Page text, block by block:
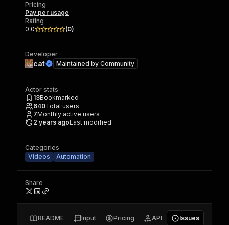
Pricing
Pay per usage
Rating
0.0
(0)
Developer
cat Maintained by Community
Actor stats
13Bookmarked
640Total users
7Monthly active users
2 years agoLast modified
Categories
Videos
Automation
Share
README Input Pricing API Issues